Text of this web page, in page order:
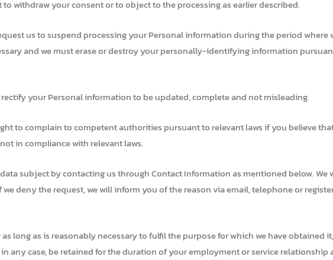
withdraw your consent or to object to the processing as earlier described.
us to suspend processing your Personal information during the period
and we must erase or destroy your personally-identifying information
your Personal information to be updated, complete and not misleading.
to complain to competent authorities pursuant to relevant laws if you believe
in compliance with relevant laws.
subject by contacting us through Contact Information as mentioned below.
deny the request, we will inform you of the reason via email, telephone or
long as is reasonably necessary to fulfil the purpose for which we have
any case, be retained for the duration of your employment or service relationship